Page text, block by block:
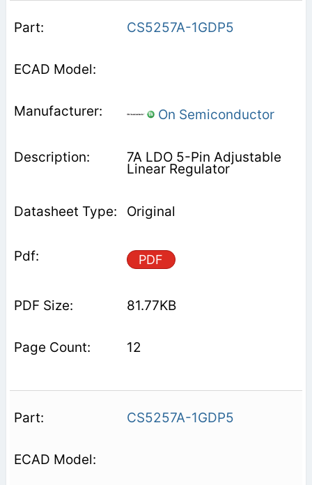
CS5257A-1GDP5
On Semiconductor
7A LDO 5-Pin Adjustable
Linear Regulator
Original
PDF
81.77KB
12
CS5257A-1GDP5